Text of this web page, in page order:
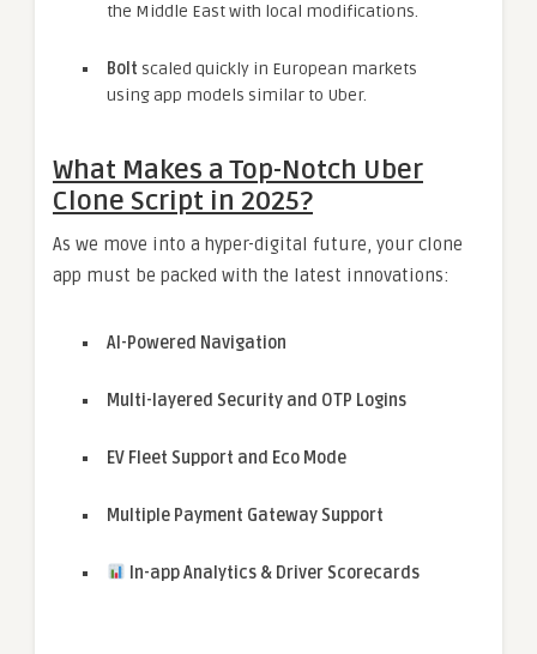
the Middle East with local modifications.
Bolt scaled quickly in European markets
using app models similar to Uber.
What Makes a Top-Notch Uber
Clone Script in 2025?
As we move into a hyper-digital future, your clone
app must be packed with the latest innovations:
AI-Powered Navigation
Multi-layered Security and OTP Logins
EV Fleet Support and Eco Mode
Multiple Payment Gateway Support
In-app Analytics & Driver Scorecards